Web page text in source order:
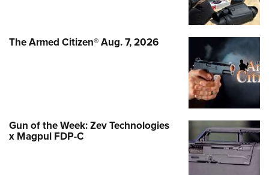
The Armed Citizen® Aug. 7, 2026
Gun of the Week: Zev Technologies
x Magpul FDP-C